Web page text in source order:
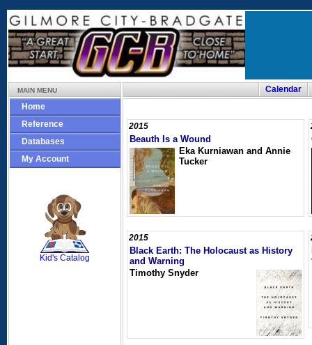
MAIN MENU
Home
Reference
Databases
My Account
Kid's Catalog
Calendar
2015
Beauth Is a Wound
Eka Kurniawan and Annie
Tucker
2015
Black Earth: The Holocaust as History
and Warning
Timothy Snyder